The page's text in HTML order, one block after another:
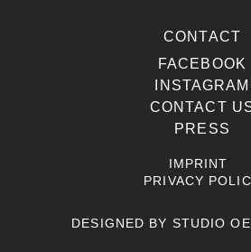
CONTACT
FACEBOOK
INSTAGRAM
CONTACT
PRESS
IMPRINT
PRIVACY
DESIGNED BY STUDIO